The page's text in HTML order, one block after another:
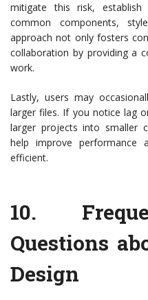
mitigate this risk,
common components,
approach not only fosters
collaboration by providing a
work.
Lastly, users may
larger files. If you notice lag
larger projects into smaller
help improve performance
efficient.
10.
Questions
Design